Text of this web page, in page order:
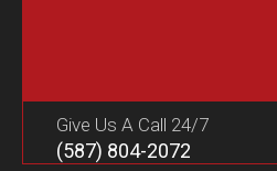
Give Us A Call 24/7
(587) 804-2072